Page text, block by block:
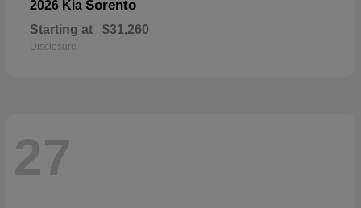
2026 Kia Sorento
Starting at $31,260
Disclosure
27